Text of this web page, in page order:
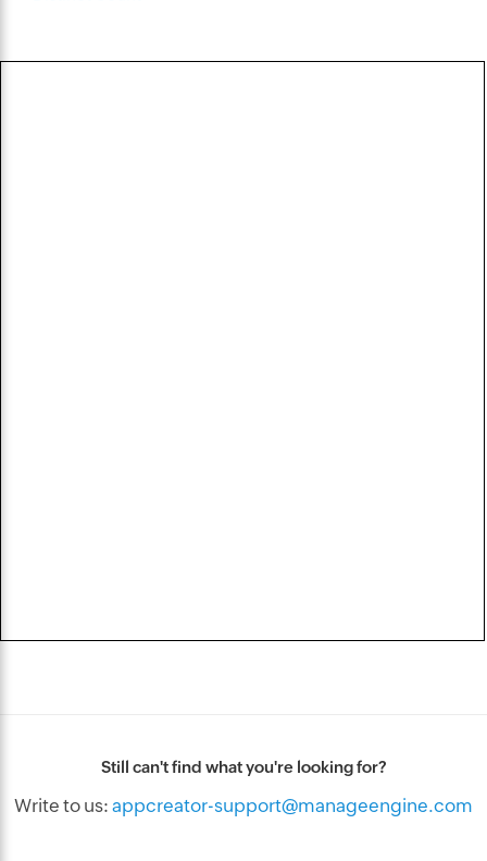
Still can't find what you're looking for?
Write to us: appcreator-support@manageengine.com